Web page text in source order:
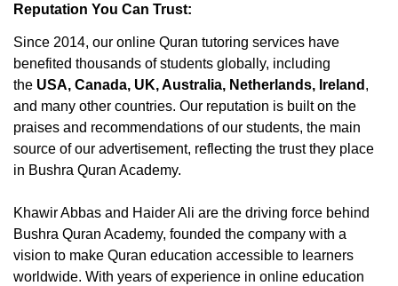
Reputation You Can Trust:
Since 2014, our online Quran tutoring services have
benefited thousands of students globally, including
the USA, Canada, UK, Australia, Netherlands, Ireland ,
and many other countries. Our reputation is built on the
praises and recommendations of our students, the main
source of our advertisement, reflecting the trust they place
in Bushra Quran Academy.
Khawir Abbas and Haider Ali are the driving force behind
Bushra Quran Academy, founded the company with a
vision to make Quran education accessible to learners
worldwide. With years of experience in online education